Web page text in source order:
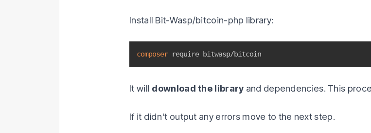
Install Bit-Wasp/bitcoin-php library:
composer require bitwasp/bitcoin
It will download the library and dependencies. This
If it didn't output any errors move to the next step.